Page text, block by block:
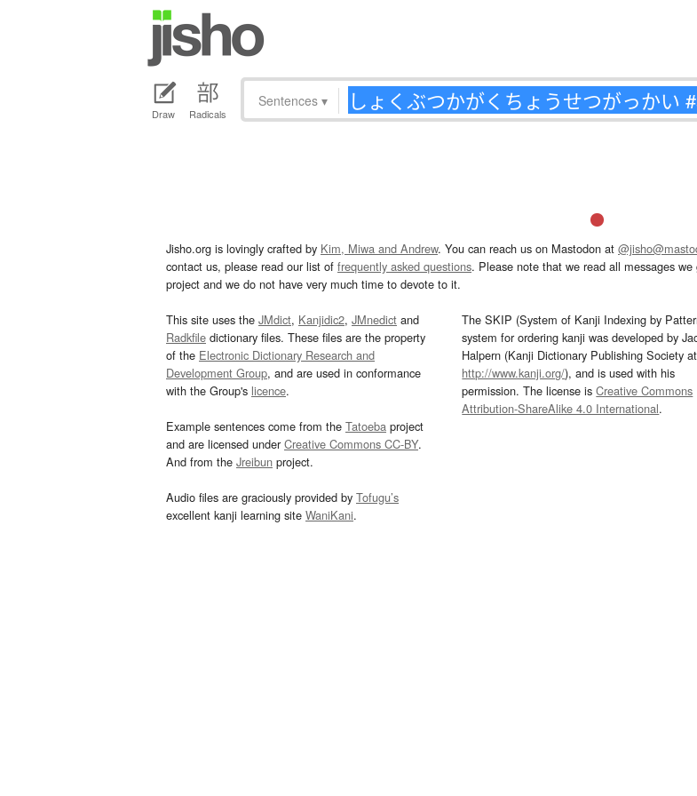
Draw Radicals
Sentences ▾
Jisho.org is lovingly crafted by Kim, Miwa and Andrew. You can reach us on Mastodon at
contact us, please read our list of frequently asked questions. Please note that we read all messages
project and we do not have very much time to devote to it.
This site uses the JMdict, Kanjidic2, JMnedict and
Radkfile dictionary files. These files are the property
of the Electronic Dictionary Research and
Development Group, and are used in conformance
with the Group's licence.
Example sentences come from the Tatoeba project
and are licensed underCreative Commons CC-BY.
And from the Jreibun project.
Audio files are graciously provided by Tofugu’s
excellent kanji learning site WaniKani.
The SKIP (System of Kanji Indexing by
system for ordering kanji was developed by
Halpern (Kanji Dictionary Publishing Society at
http://www.kanji.org/), and is used with his
permission. The license isCreative Commons
Attribution-ShareAlike 4.0 International.